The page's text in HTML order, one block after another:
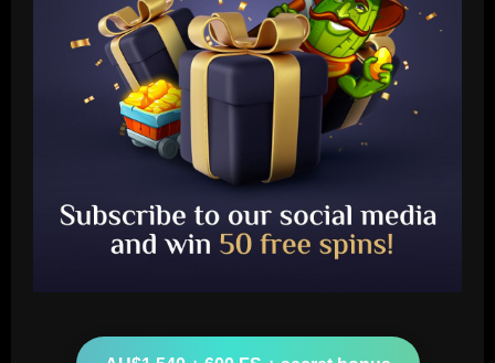
Celtic have wasted £2.8m on a signing
who played less than Lagerbielke
VIDEO: Luka Modric in tears ahead of